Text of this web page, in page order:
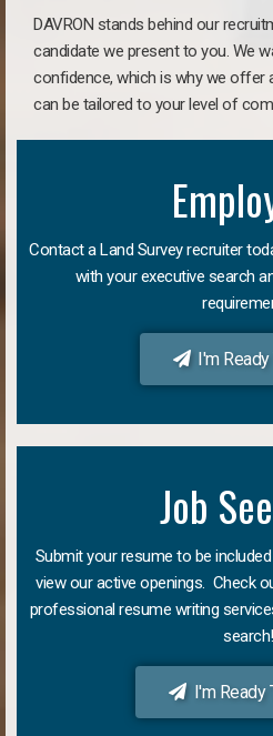
DAVRON stands behind our
candidate we present to you. We
confidence, which is why we offer
can be tailored to your level of
Contact a Land Survey recruiter
with your executive search
I'm Ready
Job
Submit your resume to be
view our active openings. Check
professional resume writing
search!
I'm Ready